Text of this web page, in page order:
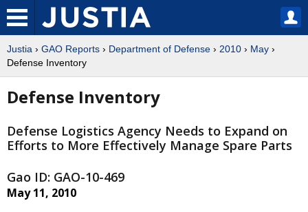
Justia › GAO Reports › Department of Defense › 2010 › May ›
Defense Inventory
Defense Inventory
Defense Logistics Agency Needs to Expand on
Efforts to More Effectively Manage Spare Parts
Gao ID: GAO-10-469
May 11, 2010